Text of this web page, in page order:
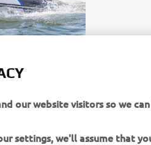
our website visitors so we
settings, we'll assume that